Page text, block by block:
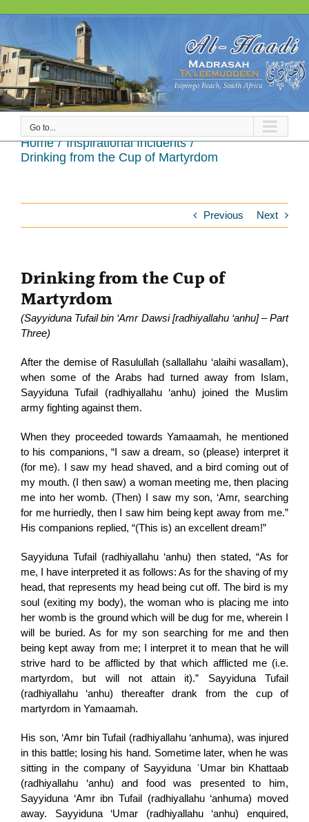
Go to...
Home
Inspirational Incidents
Drinking from the Cup of Martyrdom
Previous Next
Drinking from the Cup of
Martyrdom
(Sayyiduna Tufail bin ‘Amr Dawsi [radhiyallahu ‘anhu] – Part
Three)
After the demise of Rasulullah (sallallahu ‘alaihi wasallam),
when some of the Arabs had turned away from Islam,
Sayyiduna Tufail (radhiyallahu ‘anhu) joined the Muslim
army fighting against them.
When they proceeded towards Yamaamah, he mentioned
to his companions, “I saw a dream, so (please) interpret it
(for me). I saw my head shaved, and a bird coming out of
my mouth. (I then saw) a woman meeting me, then placing
me into her womb. (Then) I saw my son, ‘Amr, searching
for me hurriedly, then I saw him being kept away from me.”
His companions replied, “(This is) an excellent dream!”
Sayyiduna Tufail (radhiyallahu ‘anhu) then stated, “As for
me, I have interpreted it as follows: As for the shaving of my
head, that represents my head being cut off. The bird is my
soul (exiting my body), the woman who is placing me into
her womb is the ground which will be dug for me, wherein I
will be buried. As for my son searching for me and then
being kept away from me; I interpret it to mean that he will
strive hard to be afflicted by that which afflicted me (i.e.
martyrdom, but will not attain it).” Sayyiduna Tufail
(radhiyallahu ‘anhu) thereafter drank from the cup of
martyrdom in Yamaamah.
His son, ‘Amr bin Tufail (radhiyallahu ‘anhuma), was injured
in this battle; losing his hand. Sometime later, when he was
sitting in the company of Sayyiduna ʿUmar bin Khattaab
(radhiyallahu ‘anhu) and food was presented to him,
Sayyiduna ‘Amr ibn Tufail (radhiyallahu ‘anhuma) moved
away. Sayyiduna ‘Umar (radhiyallahu ‘anhu) enquired,